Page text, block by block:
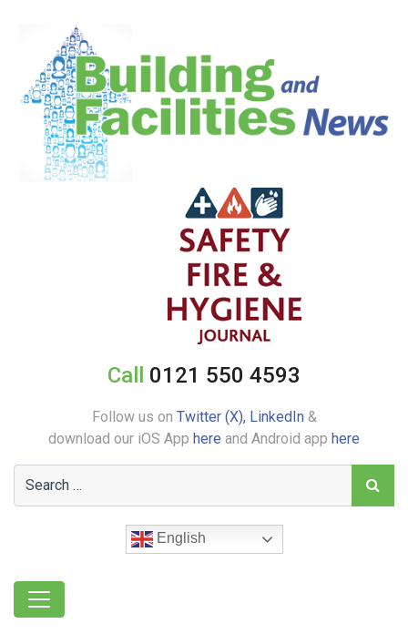
Call 0121 550 4593
Follow us on Twitter (X), LinkedIn&
download our iOS App here and Android app here
English